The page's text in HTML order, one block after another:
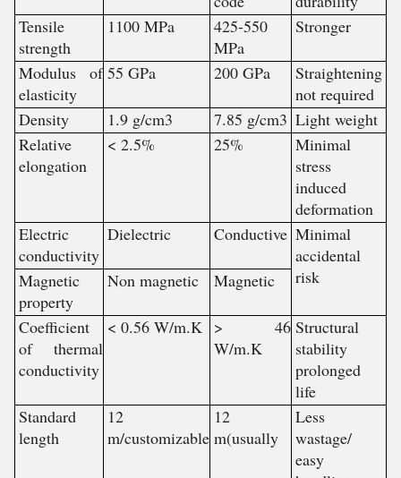
Tensile
strength
1100 MPa
425-550
MPa
Stronger
Modulus of
elasticity
55 GPa 200 GPa
Straightening
not required
Density
1.9 g/cm3 7.85 g/cm3 Light weight
Relative
elongation
< 2.5% 25%
Minimal
stress
induced
deformation
Electric
conductivity
Dielectric Conductive Minimal
accidental
risk
Magnetic
property
Non magnetic Magnetic
Coefficient
of thermal
conductivity
< 0.56 W/m.K > 46
W/m.K
Structural
stability
prolonged
life
Standard
length
12
m/customizable
12
m(usually
Less
wastage/
easy